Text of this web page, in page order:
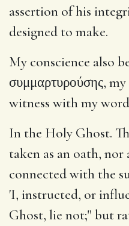
assertion of his
designed to make.
My conscience also
συμμαρτυρούσης,
witness with my
In the Holy Ghost.
taken as an oath, nor
connected with the
'I, instructed, or
Ghost, lie not;" but